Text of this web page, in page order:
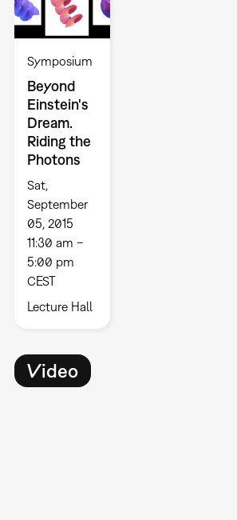
Symposium
Beyond
Einstein's
Dream.
Riding the
Photons
Sat,
September
05, 2015
11:30 am –
5:00 pm
CEST
Lecture Hall
Video